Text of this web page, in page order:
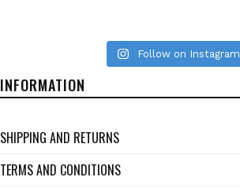
Follow on Instagram
INFORMATION
SHIPPING AND RETURNS
TERMS AND CONDITIONS